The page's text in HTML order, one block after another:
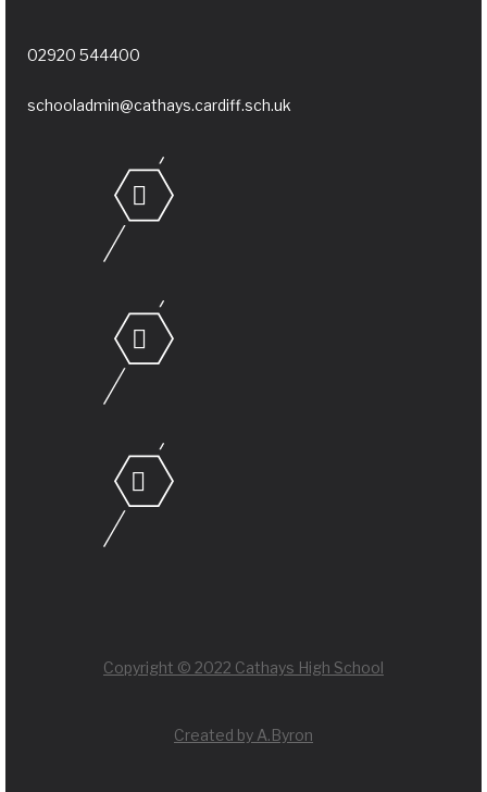
02920 544400
schooladmin@cathays.cardiff.sch.uk
Copyright © 2022 Cathays High School
Created by A.Byron